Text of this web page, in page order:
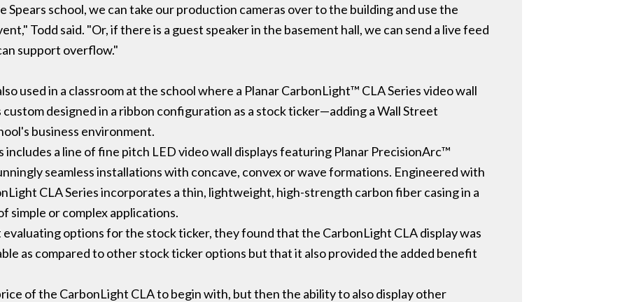
Spears school, we can take our production cameras over to the building and use the
Todd said. "Or, if there is a guest speaker in the basement hall, we can send a live feed
support overflow."
used in a classroom at the school where a Planar CarbonLight™ CLA Series video wall
custom designed in a ribbon configuration as a stock ticker—adding a Wall Street
business environment.
includes a line of fine pitch LED video wall displays featuring Planar PrecisionArc™
seamless installations with concave, convex or wave formations. Engineered with
CLA Series incorporates a thin, lightweight, high-strength carbon fiber casing in a
simple or complex applications.
options for the stock ticker, they found that the CarbonLight CLA display was
as compared to other stock ticker options but that it also provided the added benefit
of the CarbonLight CLA to begin with, but then the ability to also display other